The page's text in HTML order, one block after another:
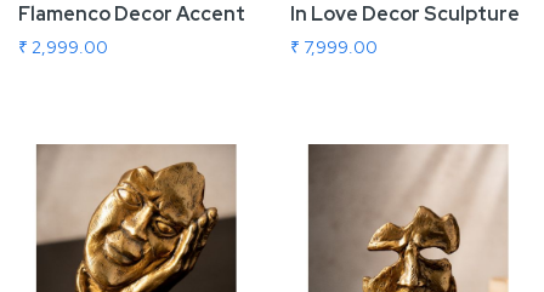
Flamenco Decor Accent
₹ 2,999.00
In Love Decor Sculpture
₹ 7,999.00